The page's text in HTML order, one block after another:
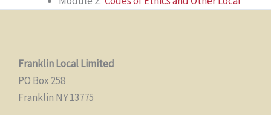
Franklin Local Limited
PO Box 258
Franklin NY 13775